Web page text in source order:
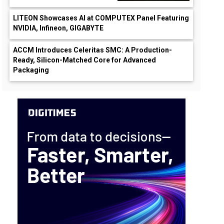
LITEON Showcases AI at COMPUTEX Panel Featuring
NVIDIA, Infineon, GIGABYTE
ACCM Introduces Celeritas SMC: A Production-
Ready, Silicon-Matched Core for Advanced
Packaging